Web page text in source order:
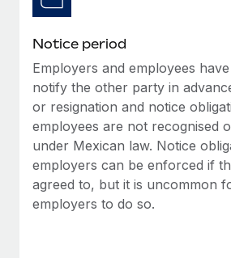
Benefits
Learn More
Work visas & permits
Changelog
Explore the blog
BLOG POSTS
Why owned entities are key to
EOR compliance
As the global workforce continues to
Notice period
Employers and employees
notify the other party in
or resignation and notice
employees are not recognised
under Mexican law. Notice
employers can be enforced if
agreed to, but it is uncommon
employers to do so.